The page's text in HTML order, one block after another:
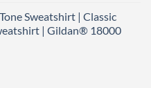
Sweatshirt | Classic
| Gildan® 18000